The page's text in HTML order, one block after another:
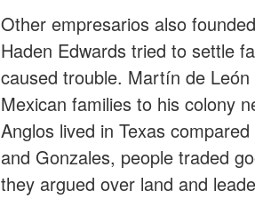
Other empresarios also
Haden Edwards tried to settle
caused trouble. Martín de
Mexican families to his colony
Anglos lived in Texas
and Gonzales, people traded
they argued over land and